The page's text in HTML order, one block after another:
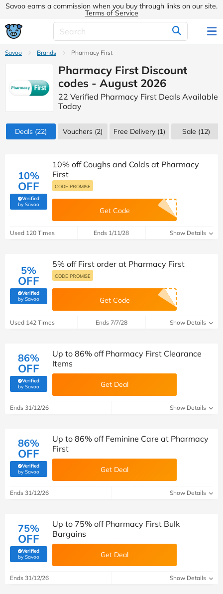
Savoo earns a commission when you buy through links on our site.
Terms of Service
Savoo Brands Pharmacy First
Pharmacy First Discount
codes - August 2026
22 Verified Pharmacy First Deals Available
Today
Deals (22) Vouchers (2) Free Delivery (1) Sale (12)
10%
OFF
Verified
by Savoo(verified by Savoo deals team)
10% off Coughs and Colds at Pharmacy
First
CODE PROMISE
Get Code
Used 120 Times Ends 1/11/28 Show Details
5%
OFF
Verified
by Savoo(verified by Savoo deals team)
5% off First order at Pharmacy First
CODE PROMISE
Get Code
Used 142 Times Ends 7/7/28 Show Details
86%
OFF
Verified
by Savoo(verified by Savoo deals team)
Up to 86% off Pharmacy First Clearance
Items
Get Deal
Ends 31/12/26 Show Details
86%
OFF
Verified
by Savoo(verified by Savoo deals team)
Up to 86% off Feminine Care at Pharmacy
First
Get Deal
Ends 31/12/26 Show Details
75%
OFF
Verified
by Savoo(verified by Savoo deals team)
Up to 75% off Pharmacy First Bulk
Bargains
Get Deal
Ends 31/12/26 Show Details